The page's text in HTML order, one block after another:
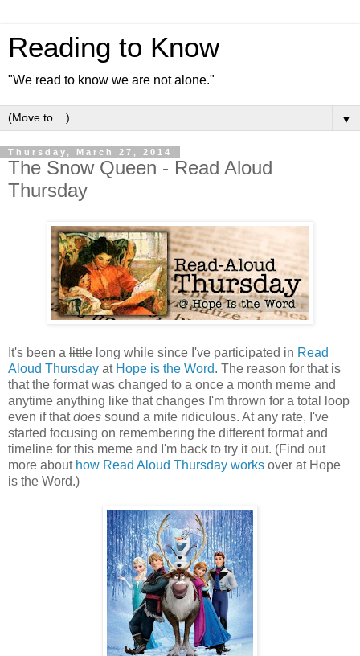
Reading to Know
"We read to know we are not alone."
▼
Thursday, March 27, 2014
The Snow Queen - Read Aloud
Thursday
It's been a little long while since I've participated in Read
Aloud Thursday at Hope is the Word. The reason for that is
that the format was changed to a once a month meme and
anytime anything like that changes I'm thrown for a total loop
even if thatdoes sound a mite ridiculous. At any rate, I've
started focusing on remembering the different format and
timeline for this meme and I'm back to try it out. (Find out
more about how Read Aloud Thursday works over at Hope
is the Word.)